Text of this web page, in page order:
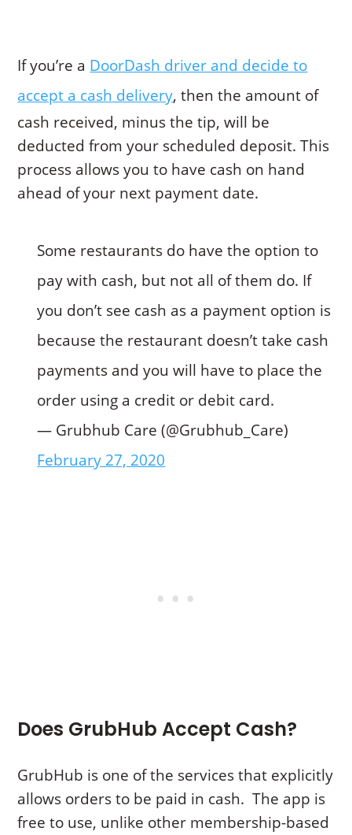
If you’re a DoorDash driver and decide to
accept a cash delivery, then the amount of
cash received, minus the tip, will be
deducted from your scheduled deposit. This
process allows you to have cash on hand
ahead of your next payment date.
Some restaurants do have the option to
pay with cash, but not all of them do. If
you don’t see cash as a payment option is
because the restaurant doesn’t take cash
payments and you will have to place the
order using a credit or debit card.
— Grubhub Care (@Grubhub_Care)
February 27, 2020
Does GrubHub Accept Cash?
GrubHub is one of the services that explicitly
allows orders to be paid in cash. The app is
free to use, unlike other membership-based